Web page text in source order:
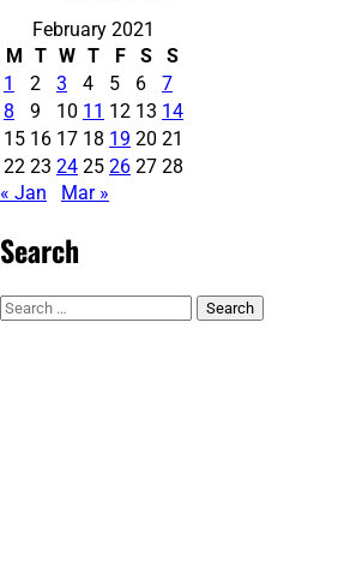
February 2021
M T W T F S
S
1
2 3 4 5 6
7
8
9 10 11 12 13 14
15 16 17 18 19 20 21
22 23 24 25 26 27 28
« Jan
Mar »
Search
Search
for: